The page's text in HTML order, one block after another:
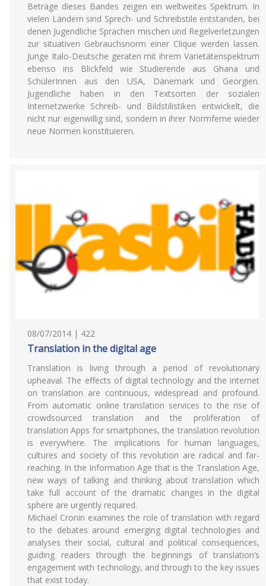
Beträge dieses Bandes zeigen ein weltweites Spektrum. In
vielen Ländern sind Sprech- und Schreibstile entstanden, bei
denen Jugendliche Sprachen mischen und Regelverletzungen
zur situativen Gebrauchsnorm einer Clique werden lassen.
Junge Italo-Deutsche geraten mit ihrem Varietätenspektrum
ebenso ins Blickfeld wie Studierende aus Ghana und
SchülerInnen aus den USA, Dänemark und Georgien.
Jugendliche haben in den Textsorten der sozialen
Internetzwerke Schreib- und Bildstilistiken entwickelt, die
nicht nur eigenwillig sind, sondern in ihrer Normferne wieder
neue Normen konstituieren.
08/07/2014 | 422
Translation in the digital age
Translation is living through a period of revolutionary
upheaval. The effects of digital technology and the internet
on translation are continuous, widespread and profound.
From automatic online translation services to the rise of
crowdsourced translation and the proliferation of
translation Apps for smartphones, the translation revolution
is everywhere. The implications for human languages,
cultures and society of this revolution are radical and far-
reaching. In the Information Age that is the Translation Age,
new ways of talking and thinking about translation which
take full account of the dramatic changes in the digital
sphere are urgently required.
Michael Cronin examines the role of translation with regard
to the debates around emerging digital technologies and
analyses their social, cultural and political consequences,
guiding readers through the beginnings of translation’s
engagement with technology, and through to the key issues
that exist today.